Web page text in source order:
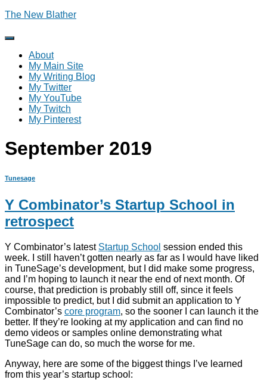
The New Blather
Toggle
Navigation
About
My Main Site
My Writing Blog
My Twitter
My YouTube
My Twitch
My Pinterest
September 2019
Tunesage
Y Combinator’s Startup School in
retrospect
Y Combinator’s latest Startup School session ended this
week. I still haven’t gotten nearly as far as I would have liked
in TuneSage’s development, but I did make some progress,
and I’m hoping to launch it near the end of next month. Of
course, that prediction is probably still off, since it feels
impossible to predict, but I did submit an application to Y
Combinator’s core program, so the sooner I can launch it the
better. If they’re looking at my application and can find no
demo videos or samples online demonstrating what
TuneSage can do, so much the worse for me.
Anyway, here are some of the biggest things I’ve learned
from this year’s startup school: